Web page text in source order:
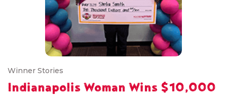
Winner Stories
Indianapolis Woman Wins $10,000